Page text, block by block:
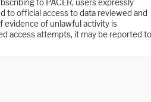
to PACER, users expressly
to official access to data reviewed and
evidence of unlawful activity is
access attempts, it may be reported to